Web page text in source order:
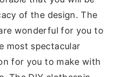
of the design. The
wonderful for you to
most spectacular
for you to make with